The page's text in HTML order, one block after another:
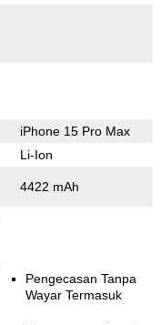
iPhone 15 Pro Max
Li-Ion
4422 mAh
Pengecasan Tanpa
Wayar Termasuk